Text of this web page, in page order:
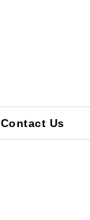
Contact Us